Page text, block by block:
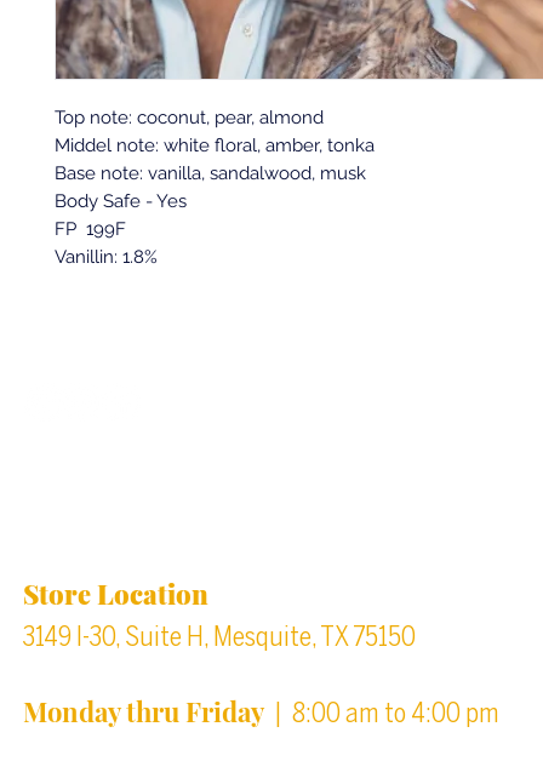
Top note: coconut, pear, almond
Middel note: white floral, amber, tonka
Base note: vanilla, sandalwood, musk
Body Safe - Yes
FP 199F
Vanillin: 1.8%
Store Location
3149 I-30, Suite H, Mesquite, TX 75150
Monday thru Friday| 8:00 am to 4:00 pm